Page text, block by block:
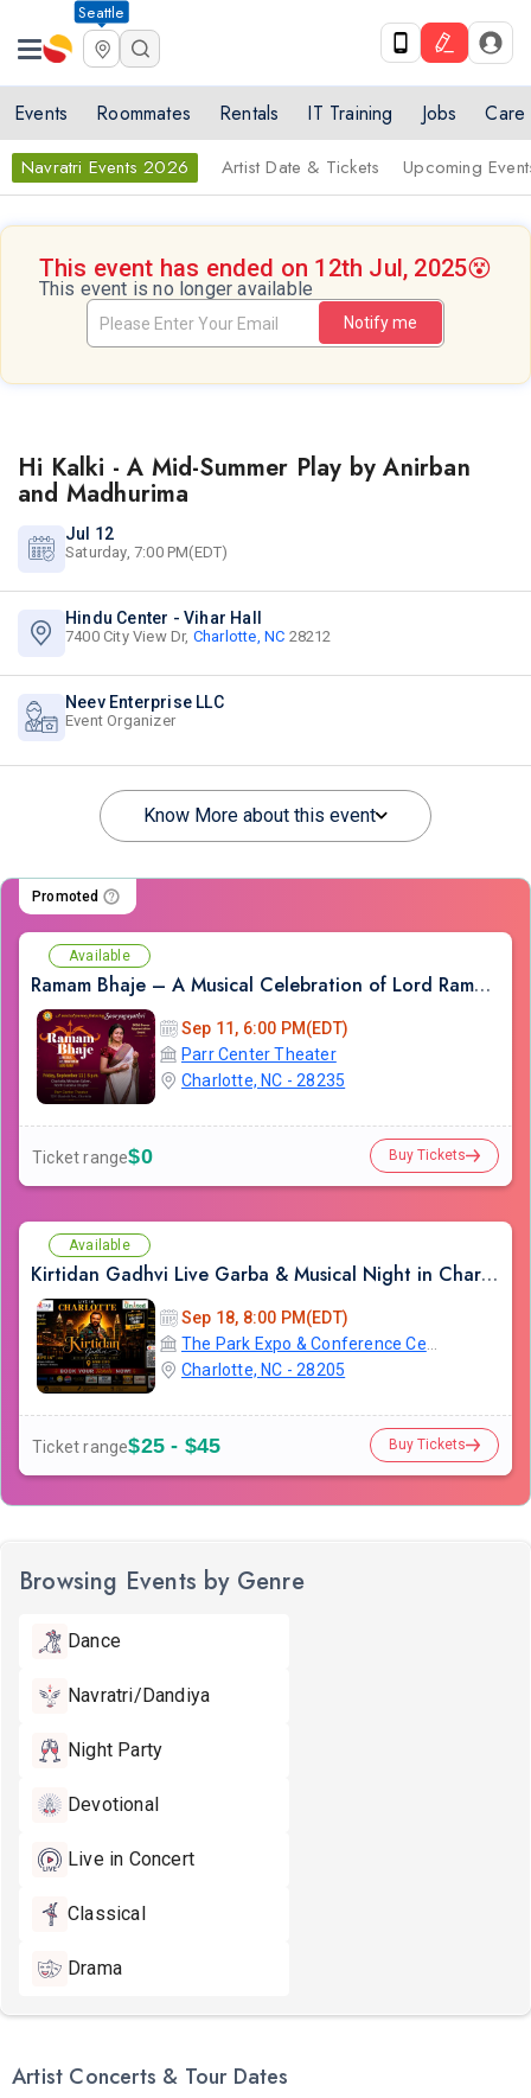
Seattle
Events Roommates Rentals IT Training Jobs Care
Navratri Events 2026 Artist Date & Tickets Upcoming
This event has ended on 12th Jul, 2025😵
This event is no longer available
Notify me
Hi Kalki - A Mid-Summer Play by Anirban
and Madhurima
Jul 12
Saturday, 7:00 PM(EDT)
Hindu Center - Vihar Hall
7400 City View Dr, Charlotte, NC 28212
Neev Enterprise LLC
Event Organizer
Know More about this event
Promoted
Available
Ramam Bhaje – A Musical Celebration of Lord Rama with Sooryagayathri
Sep 11, 6:00 PM(EDT)
Parr Center Theater
Charlotte, NC - 28235
Ticket range$0 Buy Tickets
Available
Kirtidan Gadhvi Live Garba & Musical Night in Charlotte
Sep 18, 8:00 PM(EDT)
Charlotte, NC - 28205
Ticket range$25 - $45 Buy Tickets
Browsing Events by Genre
Dance
Navratri/Dandiya
Night Party
Devotional
Live in Concert
Classical
Drama
Artist Concerts & Tour Dates